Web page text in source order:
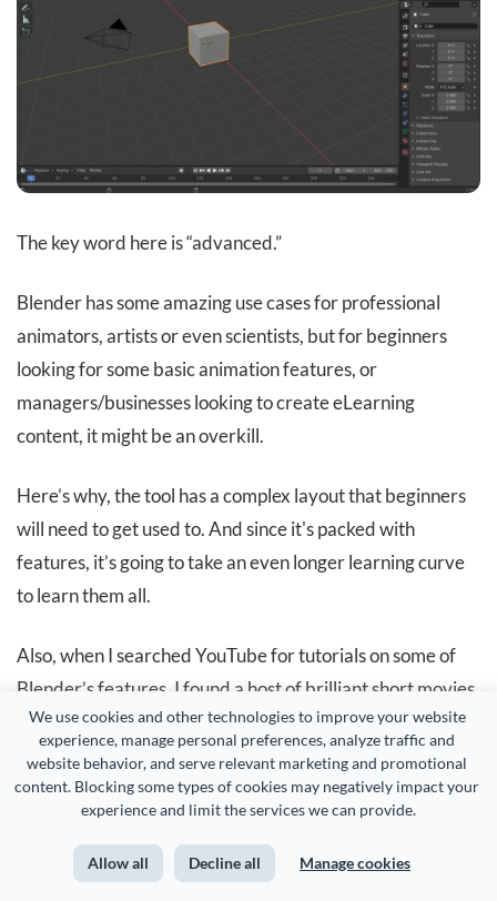
We use cookies and other technologies to improve your website
experience, manage personal preferences, analyze traffic and
website behavior, and serve relevant marketing and promotional
content. Blocking some types of cookies may negatively impact your
experience and limit the services we can provide.
Allow all Decline all Manage cookies
The key word here is “advanced.”
Blender has some amazing use cases for professional
animators, artists or even scientists, but for beginners
looking for some basic animation features, or
managers/businesses looking to create eLearning
content, it might be an overkill.
Here’s why, the tool has a complex layout that beginners
will need to get used to. And since it's packed with
features, it’s going to take an even longer learning curve
to learn them all.
Also, when I searched YouTube for tutorials on some of
Blender’s features, I found a host of brilliant short movies
created with the tool. Netflix-quality short movies.